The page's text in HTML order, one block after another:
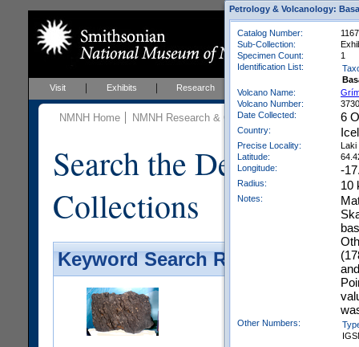
Visit Exhibits Research Education Events
NMNH Home NMNH Research & Collections Mineral
Search the
Collections
Keyword Search Results -
Petrology & Volcanology:
Catalog Number:
Sub-Collection:
Specimen Count:
1
Identification List:
Volcano Name:
Volcano Number:
Date Collected:
6
Country:
Precise Locality:
Laki
Latitude:
Longitude:
-
Radius: 10
Notes:
Other Numbers: